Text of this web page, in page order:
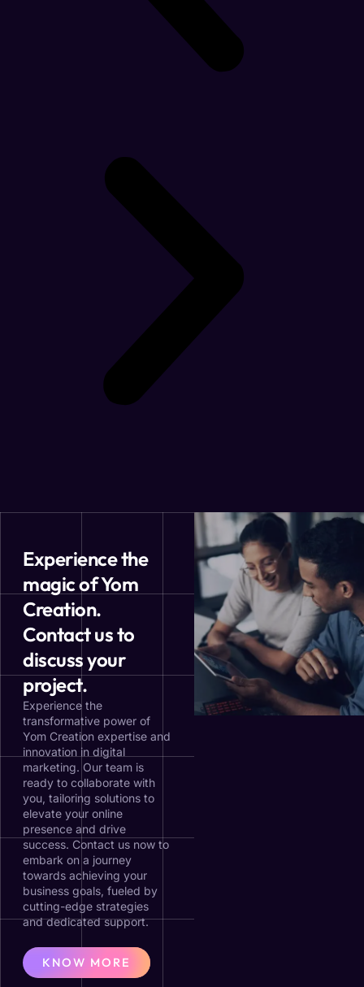
Experience the
magic of Yom
Creation.
Contact us to
discuss your
project.
Experience the
transformative power of
Yom Creation expertise and
innovation in digital
marketing. Our team is
ready to collaborate with
you, tailoring solutions to
elevate your online
presence and drive
success. Contact us now to
embark on a journey
towards achieving your
business goals, fueled by
cutting-edge strategies
and dedicated support.
KNOW MORE